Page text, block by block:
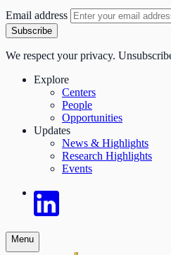
Email address
Subscribe
We respect your privacy.
Explore
Centers
People
Opportunities
Updates
News & Highlights
Research Highlights
Events
Menu